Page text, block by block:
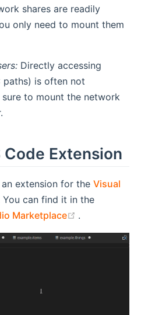
shares are readily
only need to mount them
Directly accessing
paths) is often not
to mount the network
Code Extension
extension for the Visual
new window)
You can find it in the
Marketplace
.